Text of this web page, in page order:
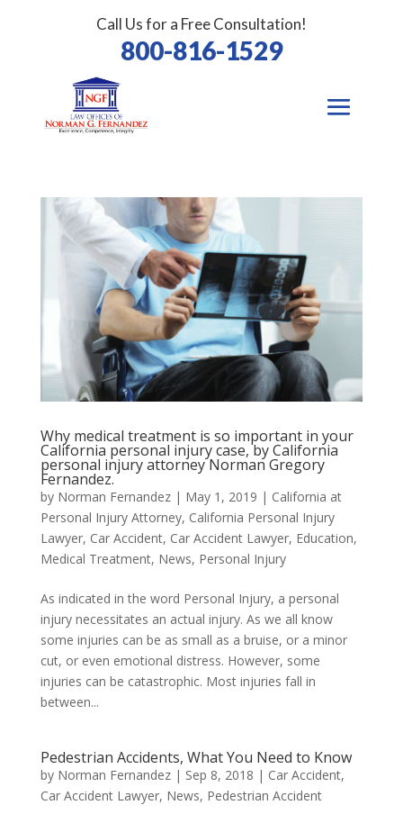
Call Us for a Free Consultation!
800-816-1529
Why medical treatment is so important in your
California personal injury case, by California
personal injury attorney Norman Gregory
Fernandez.
by Norman Fernandez| May 1, 2019 | California at
Personal Injury Attorney, California Personal Injury
Lawyer, Car Accident, Car Accident Lawyer, Education,
Medical Treatment, News, Personal Injury
As indicated in the word Personal Injury, a personal
injury necessitates an actual injury. As we all know
some injuries can be as small as a bruise, or a minor
cut, or even emotional distress. However, some
injuries can be catastrophic. Most injuries fall in
between...
Pedestrian Accidents, What You Need to Know
by Norman Fernandez| Sep 8, 2018 | Car Accident,
Car Accident Lawyer, News, Pedestrian Accident